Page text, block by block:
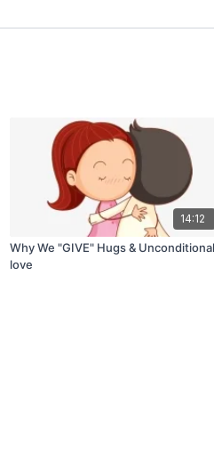
14:12
Why We "GIVE" Hugs & Unconditional
love